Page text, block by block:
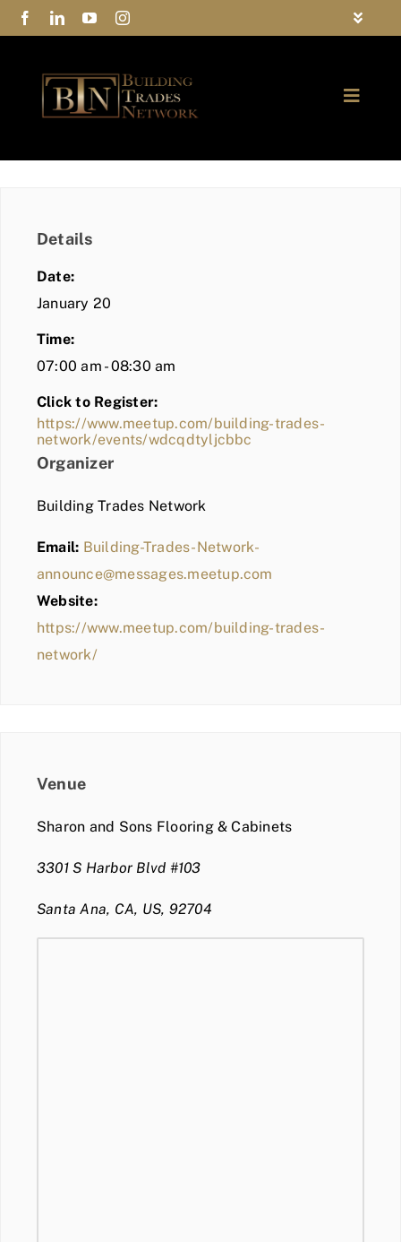
Skip
to
Toggle
Privacy Policy
Contact Us
Toggle
COMMUNITY
BLOG
MEMBER LOGIN
Details
Date:
January 20
Time:
07:00 am - 08:30 am
Click to Register:
https://www.meetup.com/building-trades-
network/events/wdcqdtyljcbbc
Organizer
Building Trades Network
Email: Building-Trades-Network-
announce@messages.meetup.com
Website:
https://www.meetup.com/building-trades-
network/
Venue
Sharon and Sons Flooring & Cabinets
3301 S Harbor Blvd #103
Santa Ana, CA, US, 92704